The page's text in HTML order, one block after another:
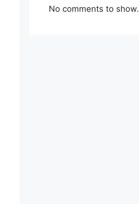
No comments to show.